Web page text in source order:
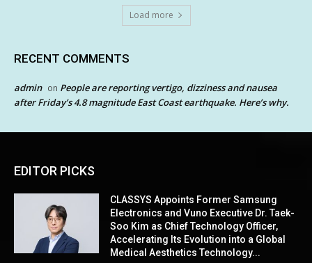
Load more
RECENT COMMENTS
admin on People are reporting vertigo, dizziness and nausea
after Friday’s 4.8 magnitude East Coast earthquake. Here’s why.
EDITOR PICKS
CLASSYS Appoints Former Samsung
Electronics and Vuno Executive Dr. Taek-
Soo Kim as Chief Technology Officer,
Accelerating Its Evolution into a Global
Medical Aesthetics Technology...